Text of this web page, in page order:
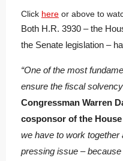
Click here or above to
Both H.R. 3930 – the
the Senate legislation –
“One of the most
ensure the fiscal
Congressman Warren
cosponsor of the
we have to work
pressing issue –